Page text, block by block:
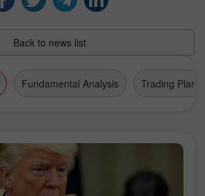
Back to news list
Fundamental Analysis Trading Plan